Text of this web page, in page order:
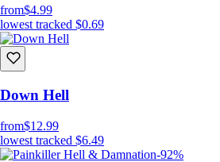
from$4.99
lowest tracked $0.69
Down Hell
from$12.99
lowest tracked $6.49
-92%